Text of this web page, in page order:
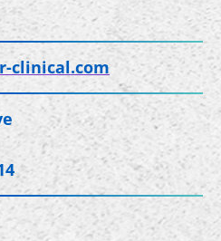
clinical.com